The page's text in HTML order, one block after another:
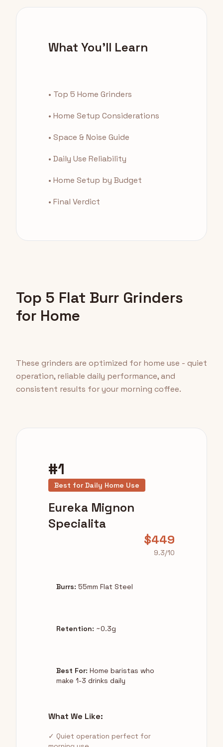
What You'll Learn
• Top 5 Home Grinders
• Home Setup Considerations
• Space & Noise Guide
• Daily Use Reliability
• Home Setup by Budget
• Final Verdict
Top 5 Flat Burr Grinders
for Home
These grinders are optimized for home use - quiet
operation, reliable daily performance, and
consistent results for your morning coffee.
#1
Best for Daily Home Use
Eureka Mignon
Specialita
$449
9.3/10
Burrs: 55mm Flat Steel
Retention: ~0.3g
Best For: Home baristas who
make 1-3 drinks daily
What We Like:
✓ Quiet operation perfect for